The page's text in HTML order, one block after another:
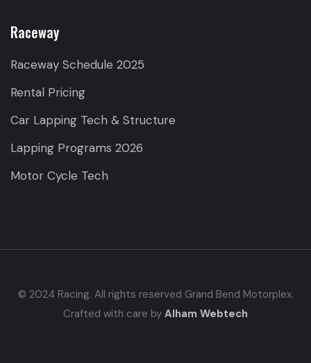
Raceway
Raceway Schedule 2025
Rental Pricing
Car Lapping Tech & Structure
Lapping Programs 2026
Motor Cycle Tech
© 2024 Racing. All rights reserved Grand Bend Motorplex.
Crafted with care by Alham Webtech